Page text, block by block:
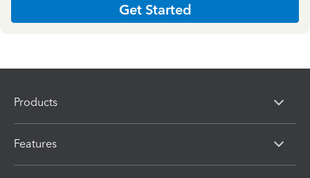
Get Started
Products
Features